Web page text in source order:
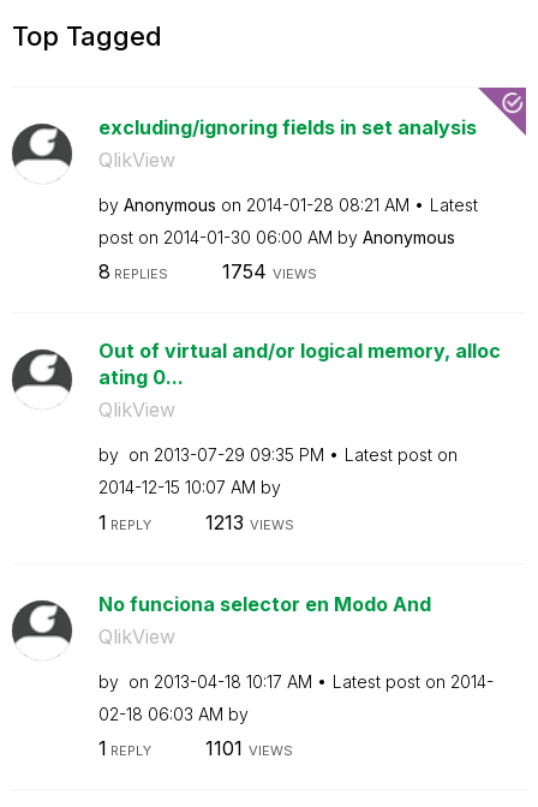
Top Tagged
excluding/ignoring fields in set analysis
QlikView
by Anonymous on ‎2014-01-28 08:21 AM
Latest
post on ‎2014-01-30 06:00 AM by Anonymous
8 REPLIES 1754 VIEWS
Out of virtual and/or logical memory, alloc
ating 0...
QlikView
by on ‎2013-07-29 09:35 PM
Latest post on
‎2014-12-15 10:07 AM by
1 REPLY 1213 VIEWS
No funciona selector en Modo And
QlikView
by on ‎2013-04-18 10:17 AM Latest post on ‎2014-
02-18 06:03 AM by
1 REPLY 1101 VIEWS